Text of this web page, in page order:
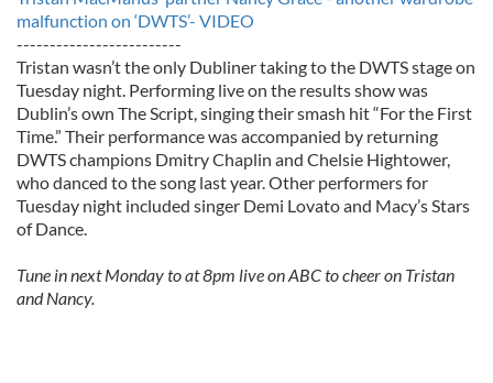
malfunction on ‘DWTS’- VIDEO
-------------------------
Tristan wasn’t the only Dubliner taking to the DWTS stage on
Tuesday night. Performing live on the results show was
Dublin’s own The Script, singing their smash hit “For the First
Time.” Their performance was accompanied by returning
DWTS champions Dmitry Chaplin and Chelsie Hightower,
who danced to the song last year. Other performers for
Tuesday night included singer Demi Lovato and Macy’s Stars
of Dance.
Tune in next Monday to at 8pm live on ABC to cheer on Tristan
and Nancy.